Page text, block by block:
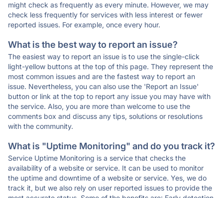
might check as frequently as every minute. However, we may
check less frequently for services with less interest or fewer
reported issues. For example, once every hour.
What is the best way to report an issue?
The easiest way to report an issue is to use the single-click
light-yellow buttons at the top of this page. They represent the
most common issues and are the fastest way to report an
issue. Nevertheless, you can also use the 'Report an Issue'
button or link at the top to report any issue you may have with
the service. Also, you are more than welcome to use the
comments box and discuss any tips, solutions or resolutions
with the community.
What is "Uptime Monitoring" and do you track it?
Service Uptime Monitoring is a service that checks the
availability of a website or service. It can be used to monitor
the uptime and downtime of a website or service. Yes, we do
track it, but we also rely on user reported issues to provide the